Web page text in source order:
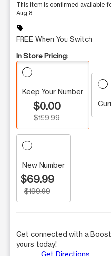
This item is confirmed available
Aug 8
sell
FREE When You Switch
In Store Pricing:
Keep Your Number
$0.00
$199.99
New Number
$69.99
$199.99
Get connected with a
yours today!
Get Directions